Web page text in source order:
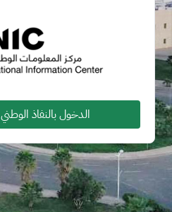
SignIn NIC | الدخول بالنفاذ الوطني